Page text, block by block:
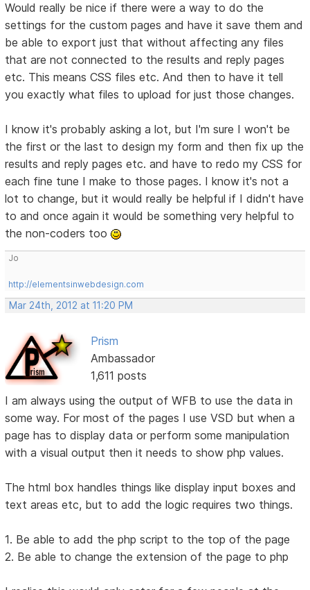
Would really be nice if there were a way to do the
settings for the custom pages and have it save them and
be able to export just that without affecting any files
that are not connected to the results and reply pages
etc. This means CSS files etc. And then to have it tell
you exactly what files to upload for just those changes.
I know it's probably asking a lot, but I'm sure I won't be
the first or the last to design my form and then fix up the
results and reply pages etc. and have to redo my CSS for
each fine tune I make to those pages. I know it's not a
lot to change, but it would really be helpful if I didn't have
to and once again it would be something very helpful to
the non-coders too
Jo
http://elementsinwebdesign.com
Mar 24th, 2012 at 11:20 PM
Prism
Ambassador
1,611 posts
I am always using the output of WFB to use the data in
some way. For most of the pages I use VSD but when a
page has to display data or perform some manipulation
with a visual output then it needs to show php values.
The html box handles things like display input boxes and
text areas etc, but to add the logic requires two things.
1. Be able to add the php script to the top of the page
2. Be able to change the extension of the page to php